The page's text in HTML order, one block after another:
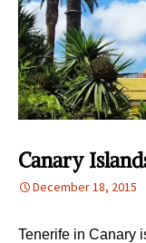
Canary
December 18, 2015
Tenerife in Canary